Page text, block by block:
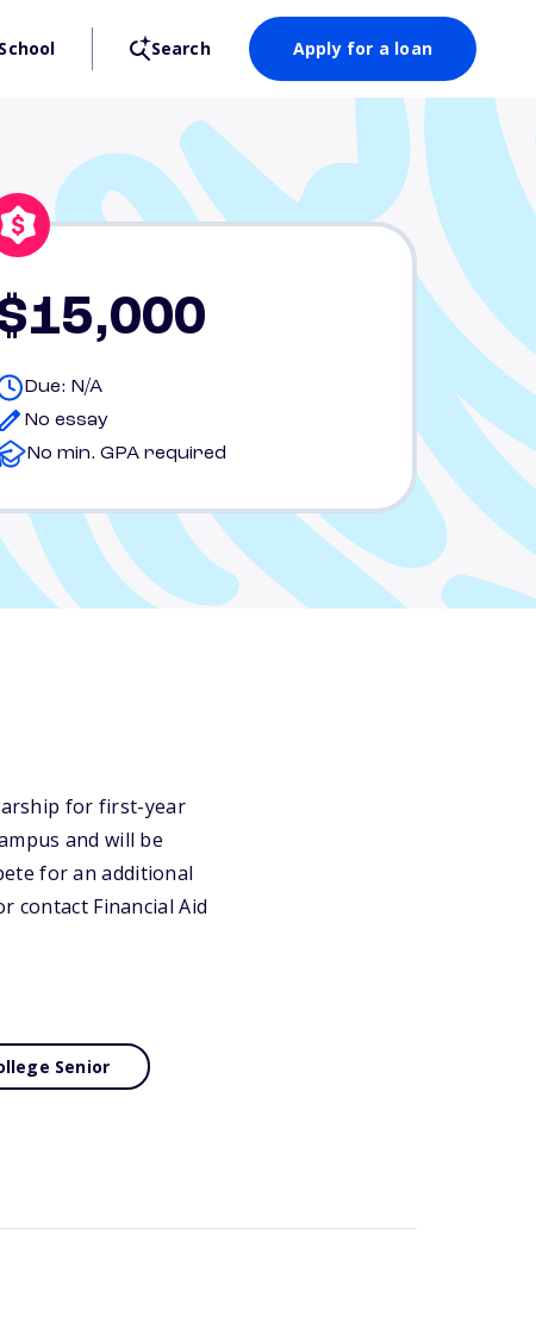
Search Apply for a loan
Due: N/A
No essay
No min. GPA required
for first-year
and will be
for an additional
contact Financial Aid
Senior